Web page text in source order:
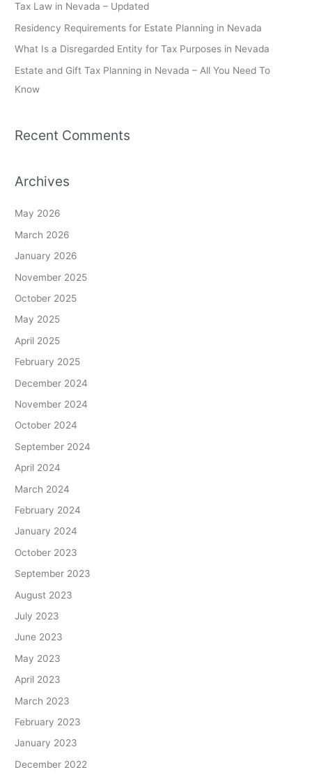
r
:
Tax Law in Nevada – Updated
Residency Requirements for Estate Planning in Nevada
What Is a Disregarded Entity for Tax Purposes in Nevada
Estate and Gift Tax Planning in Nevada – All You Need To
Know
Recent Comments
Archives
May 2026
March 2026
January 2026
November 2025
October 2025
May 2025
April 2025
February 2025
December 2024
November 2024
October 2024
September 2024
April 2024
March 2024
February 2024
January 2024
October 2023
September 2023
August 2023
July 2023
June 2023
May 2023
April 2023
March 2023
February 2023
January 2023
December 2022